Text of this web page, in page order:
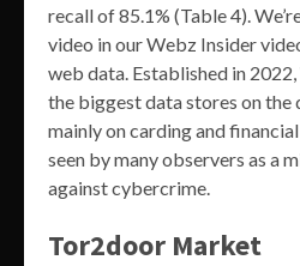
recall of 85.1% (Table 4).
video in our Webz Insider
web data. Established in
the biggest data stores on the
mainly on carding and
seen by many observers as a
against cybercrime.
Tor2door Market